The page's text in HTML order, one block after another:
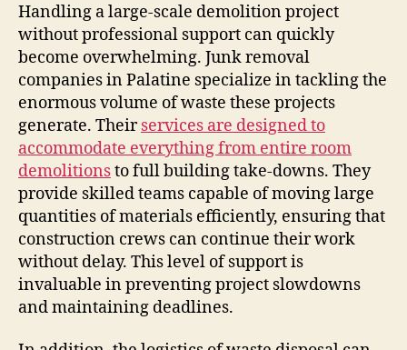
Handling a large-scale demolition project
without professional support can quickly
become overwhelming. Junk removal
companies in Palatine specialize in tackling the
enormous volume of waste these projects
generate. Theirservices are designed to
accommodate everything from entire room
demolitionsto full building take-downs. They
provide skilled teams capable of moving large
quantities of materials efficiently, ensuring that
construction crews can continue their work
without delay. This level of support is
invaluable in preventing project slowdowns
and maintaining deadlines.